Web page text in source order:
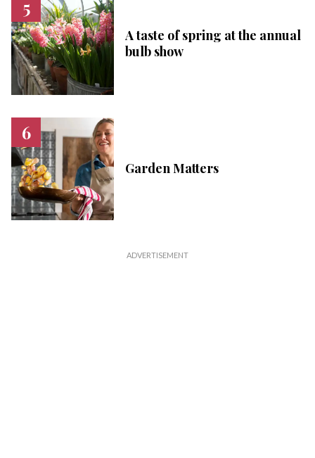
A taste of spring at the annual
bulb show
Garden Matters